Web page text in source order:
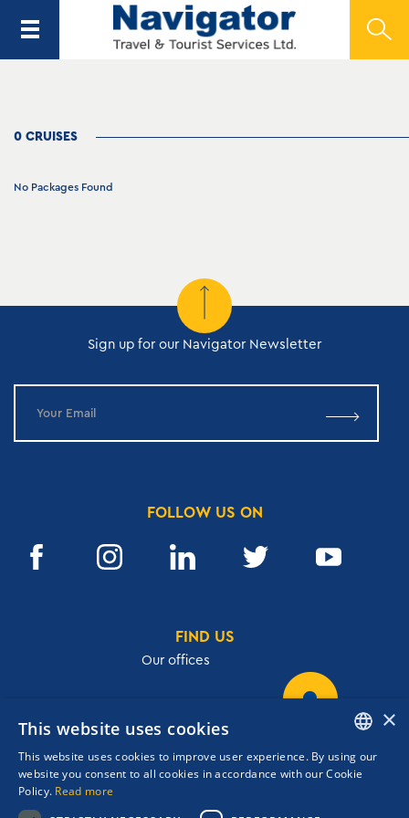
0 CRUISES
No Packages Found
Sign up for our Navigator Newsletter
FOLLOW US ON
FIND US
Our offices
T. +30 210 3609801
cruises@navigator.gr
ENGLISH
×
This website uses cookies
This website uses cookies to improve user experience. By using our
website you consent to all cookies in accordance with our Cookie
Policy. Read more